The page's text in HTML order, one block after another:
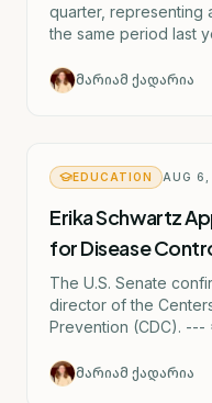
quarter, representing
the same period last
მარიამ ქადარია
EDUCATION AUG
Erika Schwartz
for Disease
The U.S. Senate
director of the
Prevention (CDC). --- **Note:** I notice the Georgian
this appears to be a
material. The actual
მარიამ ქადარია